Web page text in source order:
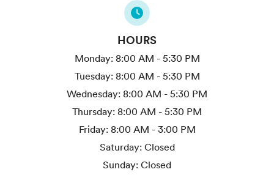
HOURS
Monday: 8:00 AM - 5:30 PM
Tuesday: 8:00 AM - 5:30 PM
Wednesday: 8:00 AM - 5:30 PM
Thursday: 8:00 AM - 5:30 PM
Friday: 8:00 AM - 3:00 PM
Saturday: Closed
Sunday: Closed